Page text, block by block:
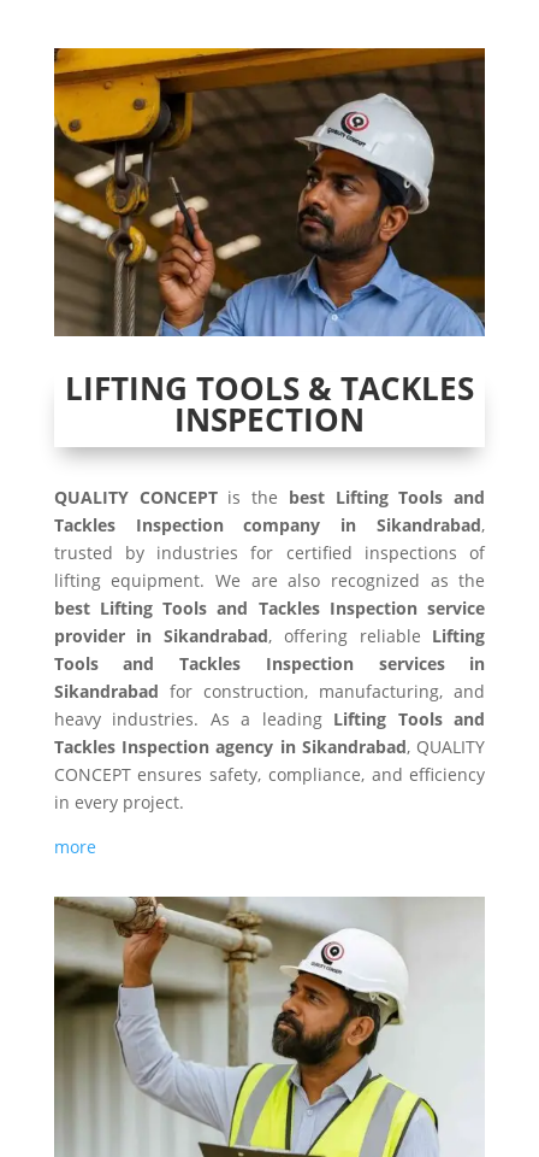
LIFTING TOOLS & TACKLES
INSPECTION
QUALITY CONCEPTis the best Lifting Tools and
Tackles Inspection company in Sikandrabad,
trusted by industries for certified inspections of
lifting equipment. We are also recognized as the
best Lifting Tools and Tackles Inspection service
provider in Sikandrabad, offering reliable Lifting
Tools and Tackles Inspection services in
Sikandrabad for construction, manufacturing, and
heavy industries. As a leading Lifting Tools and
Tackles Inspection agency in Sikandrabad, QUALITY
CONCEPT ensures safety, compliance, and efficiency
in every project.
more